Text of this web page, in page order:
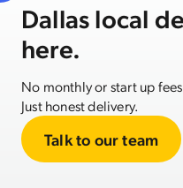
Dallas local
here.
No monthly or start up
Just honest delivery.
Talk to our team